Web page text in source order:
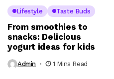
Lifestyle Taste Buds
From smoothies to
snacks: Delicious
yogurt ideas for kids
Admin 1 Mins Read